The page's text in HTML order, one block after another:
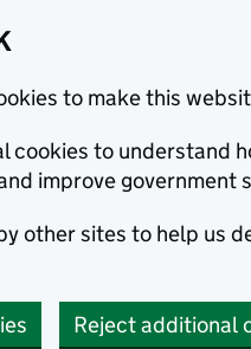
to make this
cookies to understand
improve government
other sites to help us
Reject additional